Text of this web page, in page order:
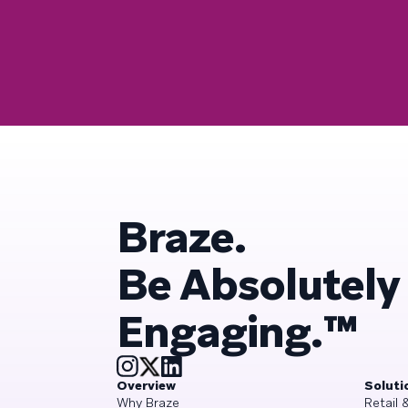
Braze.
Be Absolutely
Engaging.™
Overview
Why Braze
Retail